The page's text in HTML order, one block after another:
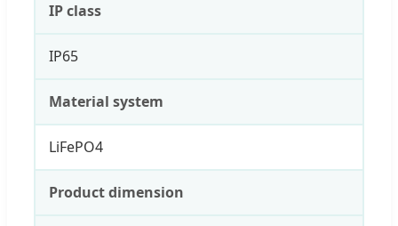
IP class
IP65
Material system
LiFePO4
Product dimension